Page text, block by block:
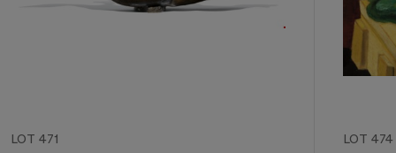
LOT 471 LOT 474